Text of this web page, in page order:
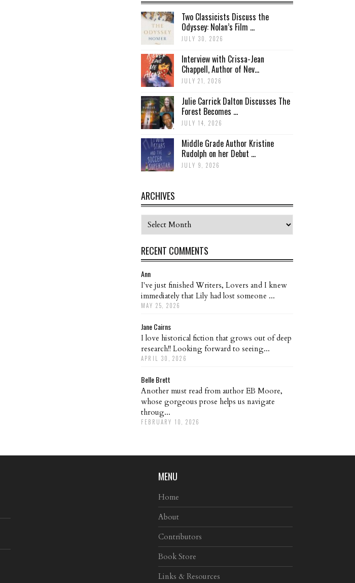
Two Classicists Discuss the
Odyssey: Nolan’s Film ...
JULY 30, 2026
Interview with Crissa-Jean
Chappell, Author of Nev...
JULY 21, 2026
Julie Carrick Dalton Discusses The
Forest Becomes ...
JULY 14, 2026
Middle Grade Author Kristine
Rudolph on her Debut ...
JULY 9, 2026
ARCHIVES
Archives
RECENT COMMENTS
Ann
I've just finished Writers, Lovers and I knew
immediately that Lily had lost someone ...
MAY 25, 2026
Jane Cairns
I love historical fiction that grows out of deep
research!! Looking forward to seeing...
APRIL 30, 2026
Belle Brett
Another must read from author EB Moore,
whose gorgeous prose helps us navigate
throug...
FEBRUARY 10, 2026
MENU
Home
About
Contributors
Book Store
Links & Resources